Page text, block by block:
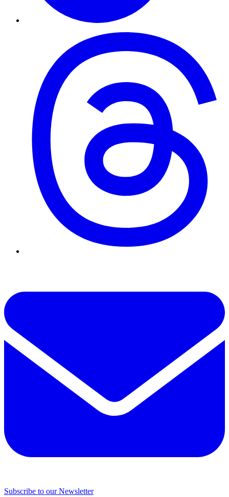
Subscribe to our Newsletter